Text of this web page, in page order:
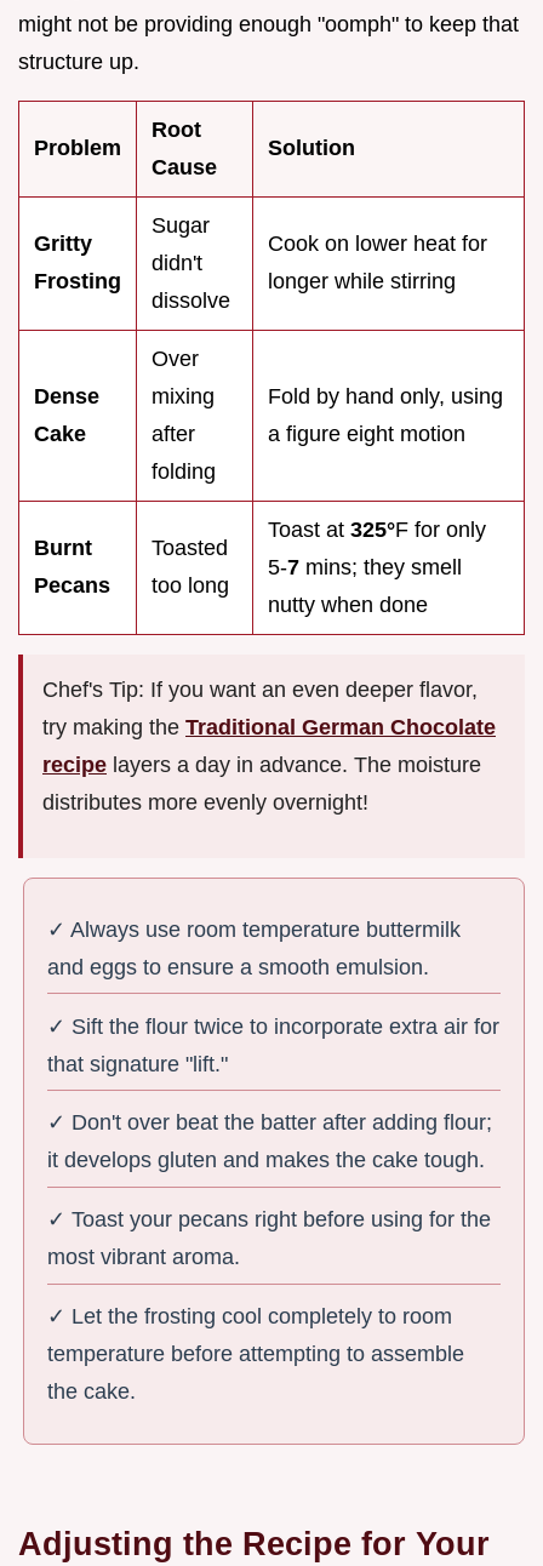
might not be providing enough "oomph" to keep that
structure up.
Problem
Root
Cause
Solution
Gritty
Frosting
Sugar
didn't
dissolve
Cook on lower heat for
longer while stirring
Dense
Cake
Over
mixing
after
folding
Fold by hand only, using
a figure eight motion
Burnt
Pecans
Toasted
too long
Toast at 325°F for only
5-7 mins; they smell
nutty when done
Chef's Tip: If you want an even deeper flavor,
try making the Traditional German Chocolate
recipe layers a day in advance. The moisture
distributes more evenly overnight!
✓ Always use room temperature buttermilk
and eggs to ensure a smooth emulsion.
✓ Sift the flour twice to incorporate extra air for
that signature "lift."
✓ Don't over beat the batter after adding flour;
it develops gluten and makes the cake tough.
✓ Toast your pecans right before using for the
most vibrant aroma.
✓ Let the frosting cool completely to room
temperature before attempting to assemble
the cake.
Adjusting the Recipe for Your